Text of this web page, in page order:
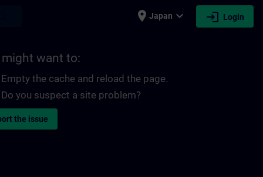
place Japan expand_more login Login
might want to:
Empty the cache and reload the page.
Do you suspect a site problem?
the issue